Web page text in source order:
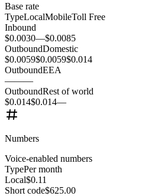
Base rate
TypeLocalMobileToll Free
Inbound
$0.0030—$0.0085
OutboundDomestic
$0.0059$0.0059$0.014
OutboundEEA
———
OutboundRest of world
$0.014$0.014—
Numbers
Voice-enabled numbers
TypePer month
Local$0.11
Short code$625.00